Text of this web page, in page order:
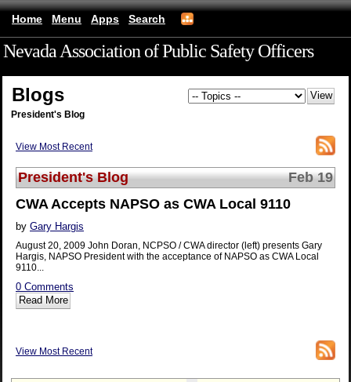
Home Menu Apps Search
Nevada Association of Public Safety Officers
Blogs
President's Blog
View Most Recent
President's Blog
Feb 19
CWA Accepts NAPSO as CWA Local 9110
by Gary Hargis
August 20, 2009 John Doran, NCPSO / CWA director (left) presents Gary
Hargis, NAPSO President with the acceptance of NAPSO as CWA Local
9110...
0 Comments
View Most Recent